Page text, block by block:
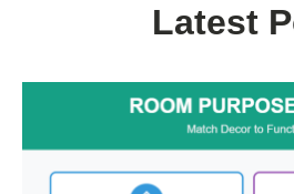
Latest